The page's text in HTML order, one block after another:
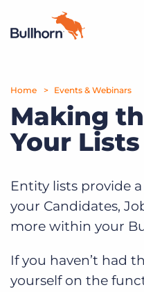
Products
Pricing
Resources
Marketplace
Company
Home Events & Webinars
Making
Your Lists
Entity lists provide
your Candidates,
more within your
If you haven’t had
yourself on the